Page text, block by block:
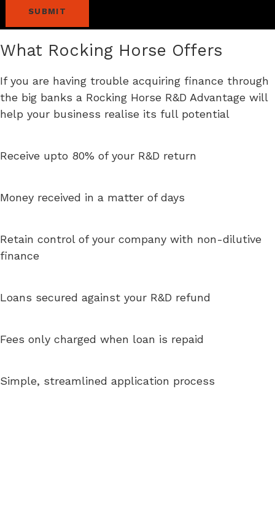
What Rocking Horse Offers
If you are having trouble acquiring finance through
the big banks a Rocking Horse R&D Advantage will
help your business realise its full potential
Receive upto 80% of your R&D return
Money received in a matter of days
Retain control of your company with non-dilutive
finance
Loans secured against your R&D refund
Fees only charged when loan is repaid
Simple, streamlined application process